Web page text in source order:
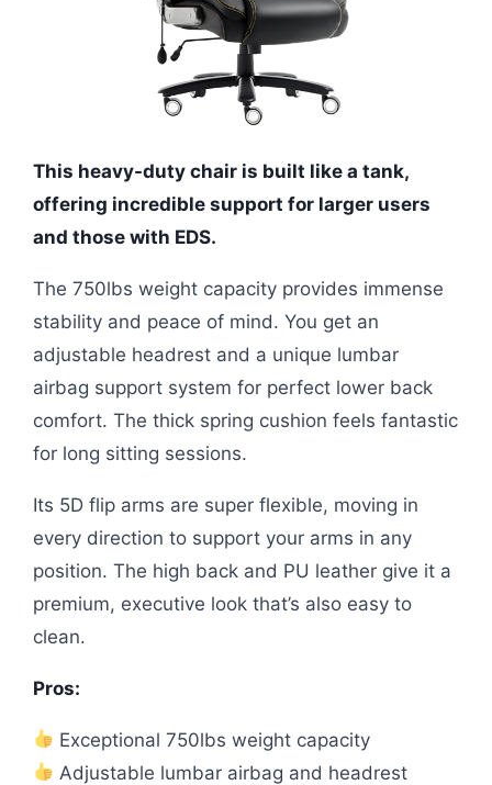
This heavy-duty chair is built like a tank,
offering incredible support for larger users
and those with EDS.
The 750lbs weight capacity provides immense
stability and peace of mind. You get an
adjustable headrest and a unique lumbar
airbag support system for perfect lower back
comfort. The thick spring cushion feels fantastic
for long sitting sessions.
Its 5D flip arms are super flexible, moving in
every direction to support your arms in any
position. The high back and PU leather give it a
premium, executive look that’s also easy to
clean.
Pros:
Exceptional 750lbs weight capacity
Adjustable lumbar airbag and headrest